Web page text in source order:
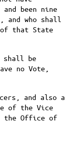
been nine
and who shall
that State
shall be
no Vote,
and also a
of the Vice
the Office of